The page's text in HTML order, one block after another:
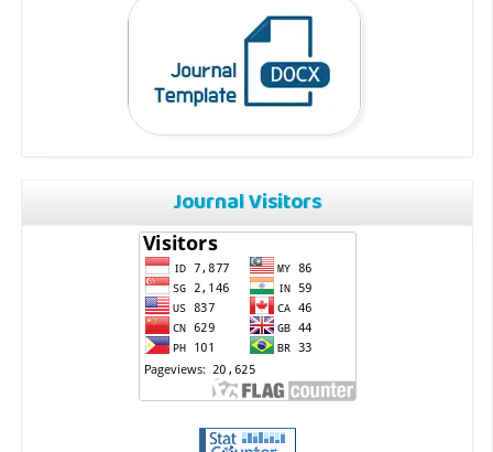
Journal Visitors